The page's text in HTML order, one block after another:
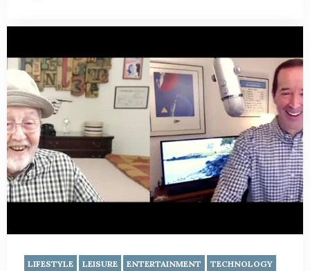
LIFESTYLE LEISURE ENTERTAINMENT
TECHNOLOGY